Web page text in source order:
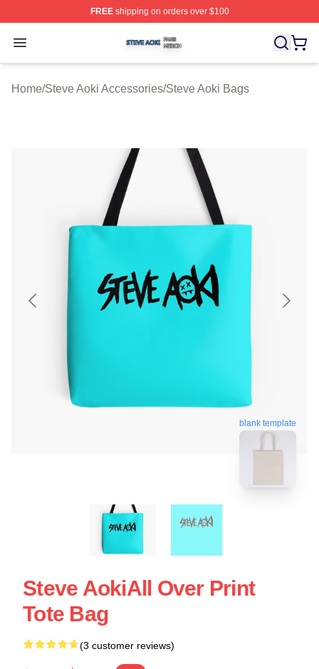
FREEshipping on orders over $100
Open menu
Steve Aoki Shop ⚡️ Officially Licensed Steve Aoki
Home/Steve Aoki Accessories/Steve Aoki Bags
blank template
Steve AokiAll Over Print
Tote Bag
(3 customer reviews)